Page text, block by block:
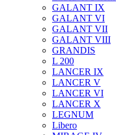
GALANT IX
GALANT VI
GALANT VII
GALANT VIII
GRANDIS
L 200
LANCER IX
LANCER V
LANCER VI
LANCER X
LEGNUM
Libero